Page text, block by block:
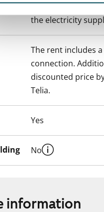
The tenant makes
the electricity
The rent includes
connection.
discounted price
Telia.
Yes
No
information